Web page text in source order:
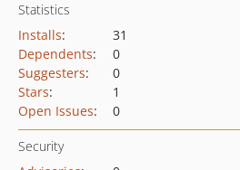
Statistics
Installs:
31
Dependents:
0
Suggesters:
0
Stars:
1
Open Issues: 0
Security